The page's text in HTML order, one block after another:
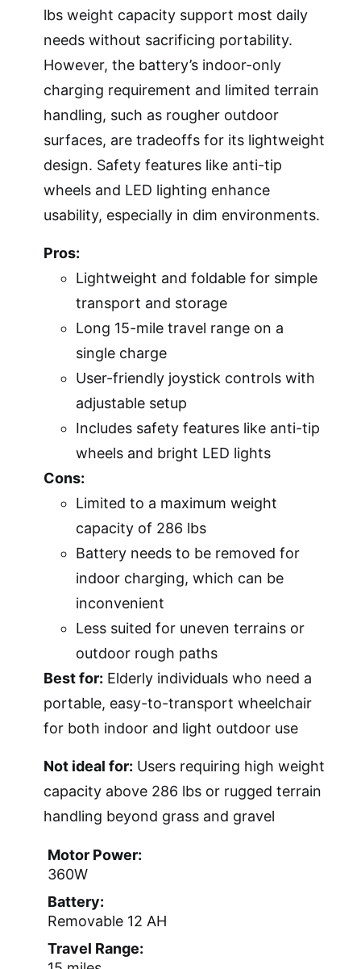
lbs weight capacity support most daily
needs without sacrificing portability.
However, the battery’s indoor-only
charging requirement and limited terrain
handling, such as rougher outdoor
surfaces, are tradeoffs for its lightweight
design. Safety features like anti-tip
wheels and LED lighting enhance
usability, especially in dim environments.
Pros:
Lightweight and foldable for simple
transport and storage
Long 15-mile travel range on a
single charge
User-friendly joystick controls with
adjustable setup
Includes safety features like anti-tip
wheels and bright LED lights
Cons:
Limited to a maximum weight
capacity of 286 lbs
Battery needs to be removed for
indoor charging, which can be
inconvenient
Less suited for uneven terrains or
outdoor rough paths
Best for: Elderly individuals who need a
portable, easy-to-transport wheelchair
for both indoor and light outdoor use
Not ideal for: Users requiring high weight
capacity above 286 lbs or rugged terrain
handling beyond grass and gravel
Motor Power:
360W
Battery:
Removable 12 AH
Travel Range: